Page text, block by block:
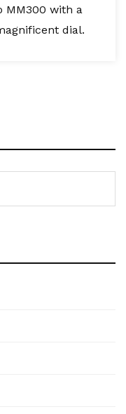
MM300 with a
dial.